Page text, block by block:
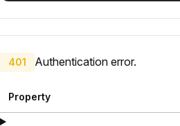
401 Authentication error.
Property